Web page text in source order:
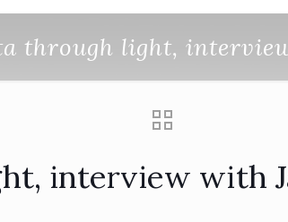
through light,
interview with